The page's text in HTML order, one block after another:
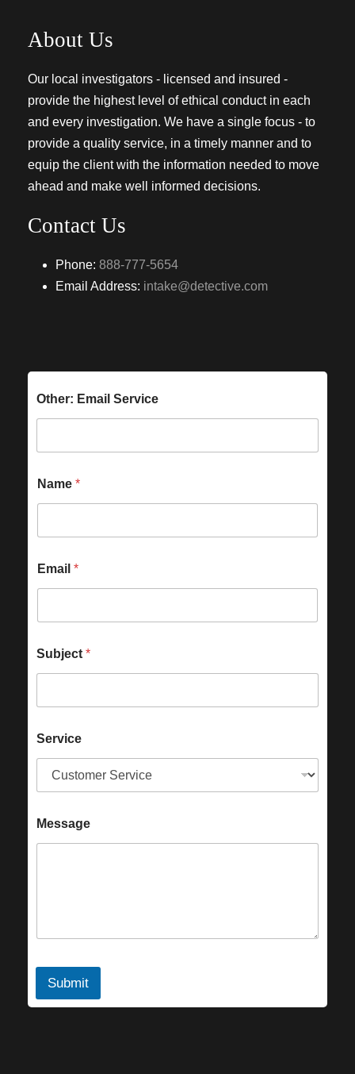
About Us
Our local investigators - licensed and insured -
provide the highest level of ethical conduct in each
and every investigation. We have a single focus - to
provide a quality service, in a timely manner and to
equip the client with the information needed to move
ahead and make well informed decisions.
Contact Us
Phone: 888-777-5654
Email Address: intake@detective.com
Other: Email Service
Name *
Email *
Subject *
Service
Message
Submit